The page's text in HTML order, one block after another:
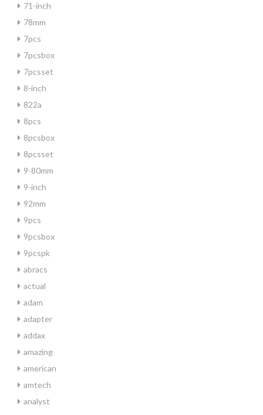
71-inch
78mm
7pcs
7pcsbox
7pcsset
8-inch
822a
8pcs
8pcsbox
8pcsset
9-80mm
9-inch
92mm
9pcs
9pcsbox
9pcspk
abracs
actual
adam
adapter
addax
amazing
american
amtech
analyst